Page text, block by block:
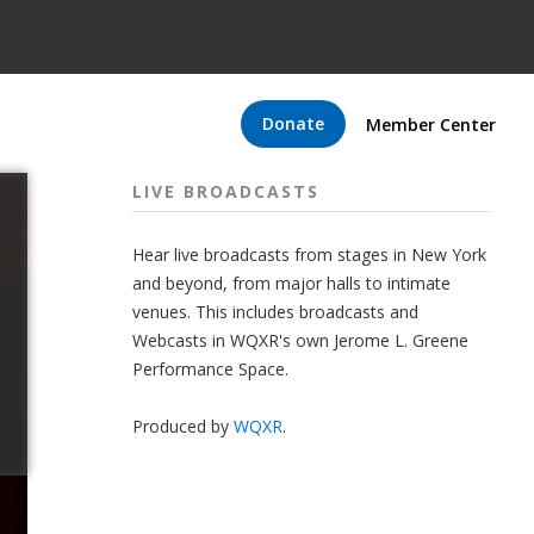
Donate Member Center
LIVE BROADCASTS
Hear live broadcasts from stages in New York
and beyond, from major halls to intimate
venues. This includes broadcasts and
Webcasts in WQXR's own Jerome L. Greene
Performance Space.
Produced by WQXR.